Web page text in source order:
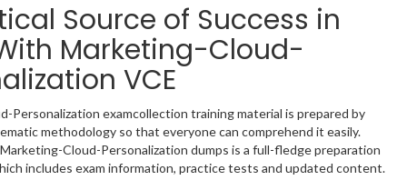
Source of Success in
Marketing-Cloud-
VCE
Personalization examcollection training material is prepared by
methodology so that everyone can comprehend it easily.
Cloud-Personalization dumps is a full-fledge preparation
includes exam information, practice tests and updated content.